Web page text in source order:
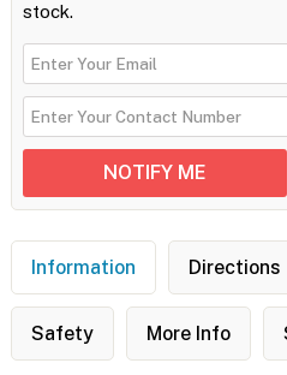
stock.
Information Directions
Safety More Info